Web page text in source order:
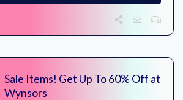
Sale Items! Get Up To 60% Off at
Wynsors